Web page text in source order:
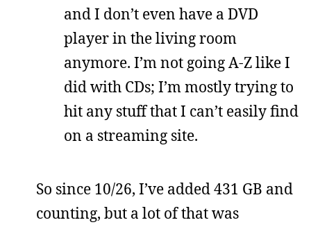
and I don’t even have a DVD
player in the living room
anymore. I’m not going A-Z like I
did with CDs; I’m mostly trying to
hit any stuff that I can’t easily find
on a streaming site.
So since 10/26, I’ve added 431 GB and
counting, but a lot of that was